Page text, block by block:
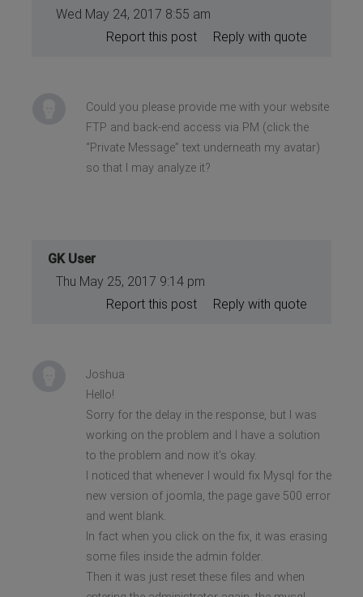
Wed May 24, 2017 8:55 am
Reply with quote
Report this post
Could you please provide me with your website
FTP and back-end access via PM (click the
“Private Message” text underneath my avatar)
so that I may analyze it?
GK User
Thu May 25, 2017 9:14 pm
Reply with quote
Report this post
Joshua
Hello!
Sorry for the delay in the response, but I was
working on the problem and I have a solution
to the problem and now it's okay.
I noticed that whenever I would fix Mysql for the
new version of joomla, the page gave 500 error
and went blank.
In fact when you click on the fix, it was erasing
some files inside the admin folder.
Then it was just reset these files and when